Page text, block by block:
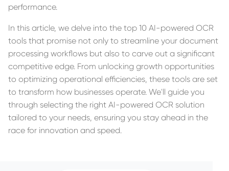
performance.
In this article, we delve into the top 10 AI-powered OCR
tools that promise not only to streamline your document
processing workflows but also to carve out a significant
competitive edge. From unlocking growth opportunities
to optimizing operational efficiencies, these tools are set
to transform how businesses operate. We'll guide you
through selecting the right AI-powered OCR solution
tailored to your needs, ensuring you stay ahead in the
race for innovation and speed.